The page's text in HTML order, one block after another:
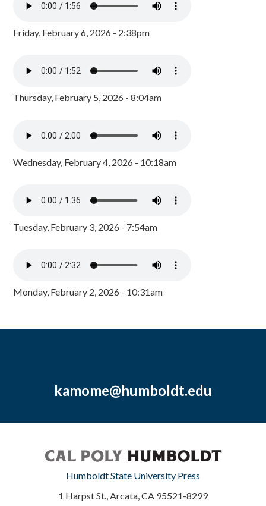
Friday, February 6, 2026 - 2:38pm
Thursday, February 5, 2026 - 8:04am
Wednesday, February 4, 2026 - 10:18am
Tuesday, February 3, 2026 - 7:54am
Monday, February 2, 2026 - 10:31am
kamome@humboldt.edu
Humboldt State University Press
1 Harpst St., Arcata, CA 95521-8299